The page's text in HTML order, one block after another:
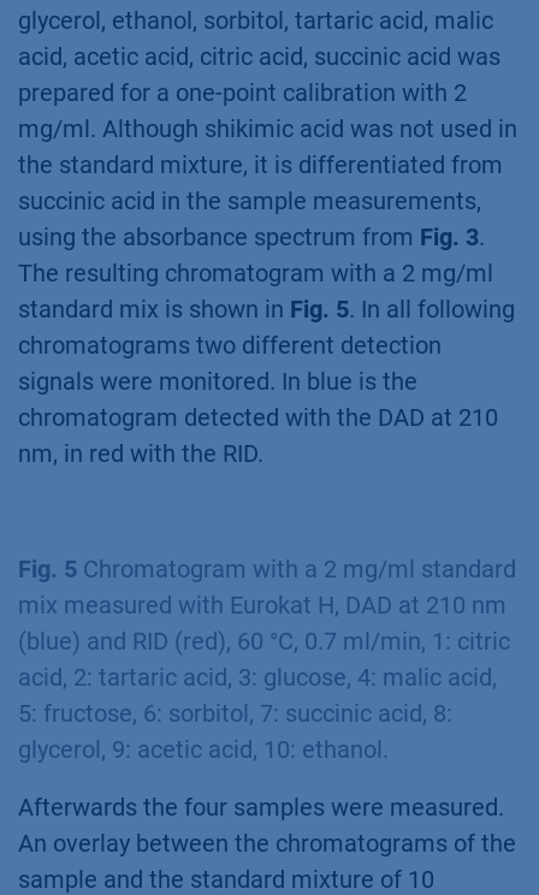
glycerol, ethanol, sorbitol, tartaric acid, malic
acid, acetic acid, citric acid, succinic acid was
prepared for a one-point calibration with 2
mg/ml. Although shikimic acid was not used in
the standard mixture, it is differentiated from
succinic acid in the sample measurements,
using the absorbance spectrum from Fig. 3.
The resulting chromatogram with a 2 mg/ml
standard mix is shown in Fig. 5. In all following
chromatograms two different detection
signals were monitored. In blue is the
chromatogram detected with the DAD at 210
nm, in red with the RID.
Fig. 5 Chromatogram with a 2 mg/ml standard
mix measured with Eurokat H, DAD at 210 nm
(blue) and RID (red), 60 °C, 0.7 ml/min, 1: citric
acid, 2: tartaric acid, 3: glucose, 4: malic acid,
5: fructose, 6: sorbitol, 7: succinic acid, 8:
glycerol, 9: acetic acid, 10: ethanol.
Afterwards the four samples were measured.
An overlay between the chromatograms of the
sample and the standard mixture of 10